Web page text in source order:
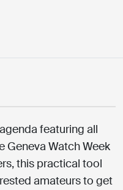
featuring all
Geneva Watch Week
this practical tool
amateurs to get